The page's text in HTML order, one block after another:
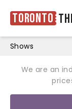
Toronto
Shows
We are an